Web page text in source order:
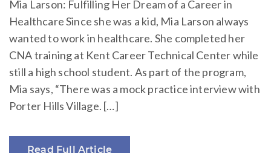
Mia Larson: Fulfilling Her Dream of a Career in
Healthcare Since she was a kid, Mia Larson always
wanted to work in healthcare. She completed her
CNA training at Kent Career Technical Center while
still a high school student. As part of the program,
Mia says, “There was a mock practice interview with
Porter Hills Village. […]
Read Full Article